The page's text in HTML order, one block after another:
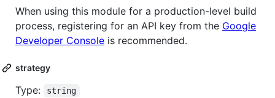
When using this module for a production-level build
process, registering for an API key from the Google
Developer Console is recommended.
strategy
Type: string